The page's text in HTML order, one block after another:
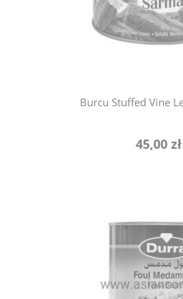
Burcu Stuffed Vine
45,00 zł
notify of product